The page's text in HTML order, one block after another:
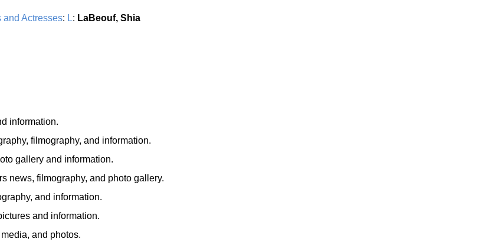
and Actresses: L: LaBeouf, Shia
information.
filmography, and information.
gallery and information.
news, filmography, and photo gallery.
and information.
and information.
and photos.